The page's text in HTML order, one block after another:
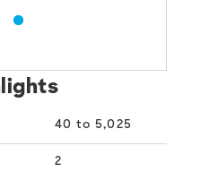
40 to 5,025
2